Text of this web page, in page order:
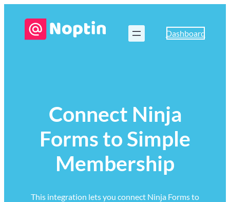
Dashboard
Connect Ninja
Forms to Simple
Membership
This integration lets you connect Ninja Forms to